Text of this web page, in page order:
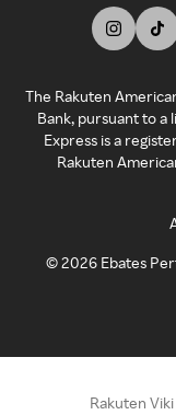
The Rakuten
Bank, pursuant to a
Express is a
Rakuten
©2026 Ebates
Rakuten Viki